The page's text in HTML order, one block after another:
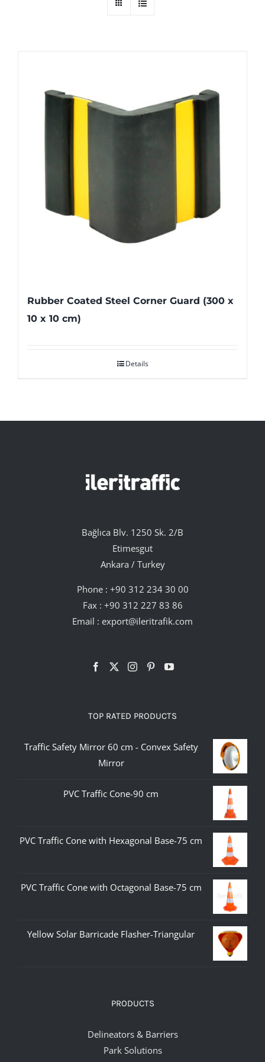
Rubber Coated Steel Corner Guard (300 x
10 x 10 cm)
Details
Bağlıca Blv. 1250 Sk. 2/B
Etimesgut
Ankara / Turkey
Phone : +90 312 234 30 00
Fax : +90 312 227 83 86
Email : export@ileritrafik.com
TOP RATED PRODUCTS
Traffic Safety Mirror 60 cm - Convex Safety
Mirror
PVC Traffic Cone-90 cm
PVC Traffic Cone with Hexagonal Base-75 cm
PVC Traffic Cone with Octagonal Base-75 cm
Yellow Solar Barricade Flasher-Triangular
PRODUCTS
Delineators & Barriers
Park Solutions